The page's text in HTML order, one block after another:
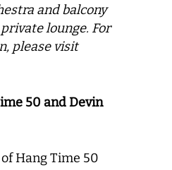
and balcony
lounge. For
please visit
50 and Devin
Hang Time 50